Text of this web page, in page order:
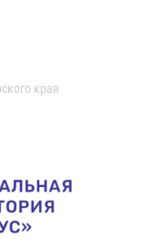
края